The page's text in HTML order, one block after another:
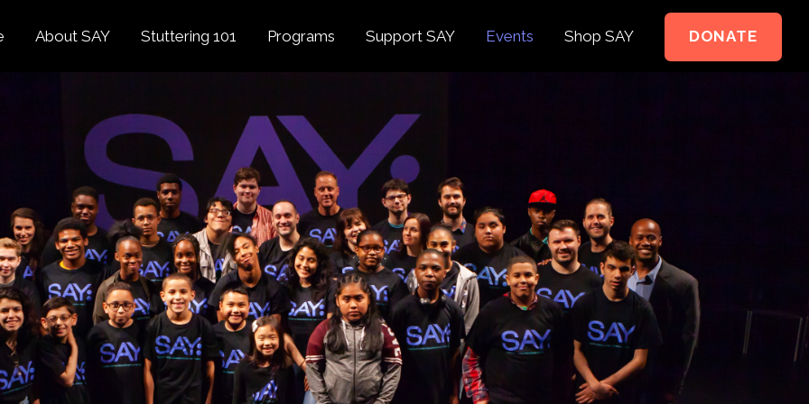
About SAY
Founder’s Message
Our History
SAY Spokesperson
George Springer
George Springer Kids
Fund
Staff + Board
SAY Supporters
Letter from President
Biden
Stuttering 101
Listening Tips
Trusted Resources
MY STUTTER Video
Series
MY STUTTER Blog
Programs
Confident Voices
Camp SAY
SAY: DC
The My Stutter Project
SAY: Speech
SAY: Parents
SAY: Canada
FAQ
Support SAY
George Springer Kids
Fund
Volunteer
Events Shop SAY DONATE